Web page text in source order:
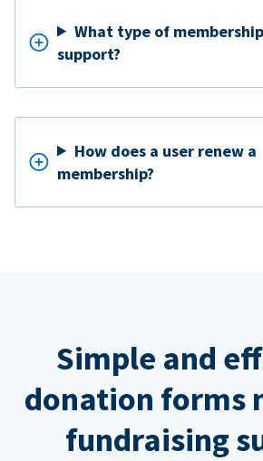
What type of
support?
How does a user renew a
membership?
Simple and
donation forms
fundraising